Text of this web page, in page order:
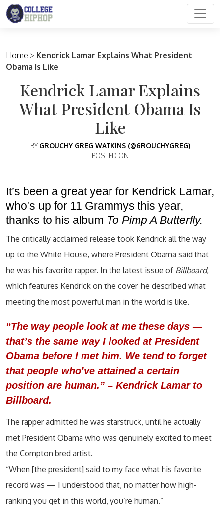
Main Navigation
Home > Kendrick Lamar Explains What President
Obama Is Like
Kendrick Lamar Explains
What President Obama Is
Like
BY GROUCHY GREG WATKINS (@GROUCHYGREG)
POSTED ON
It’s been a great year for Kendrick Lamar,
who’s up for 11 Grammys this year,
thanks to his album To Pimp A Butterfly.
The critically acclaimed release took Kendrick all the way
up to the White House, where President Obama said that
he was his favorite rapper. In the latest issue of Billboard,
which features Kendrick on the cover, he described what
meeting the most powerful man in the world is like.
“The way people look at me these days —
that’s the same way I looked at President
Obama before I met him. We tend to forget
that people who’ve attained a certain
position are human.” – Kendrick Lamar to
Billboard.
The rapper admitted he was starstruck, until he actually
met President Obama who was genuinely excited to meet
the Compton bred artist.
“When [the president] said to my face what his favorite
record was — I understood that, no matter how high-
ranking you get in this world, you’re human.”